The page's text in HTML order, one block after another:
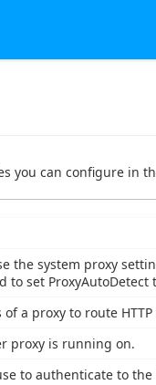
you can configure in
the system proxy
to set
a proxy to route
proxy is running on.
to authenticate to the